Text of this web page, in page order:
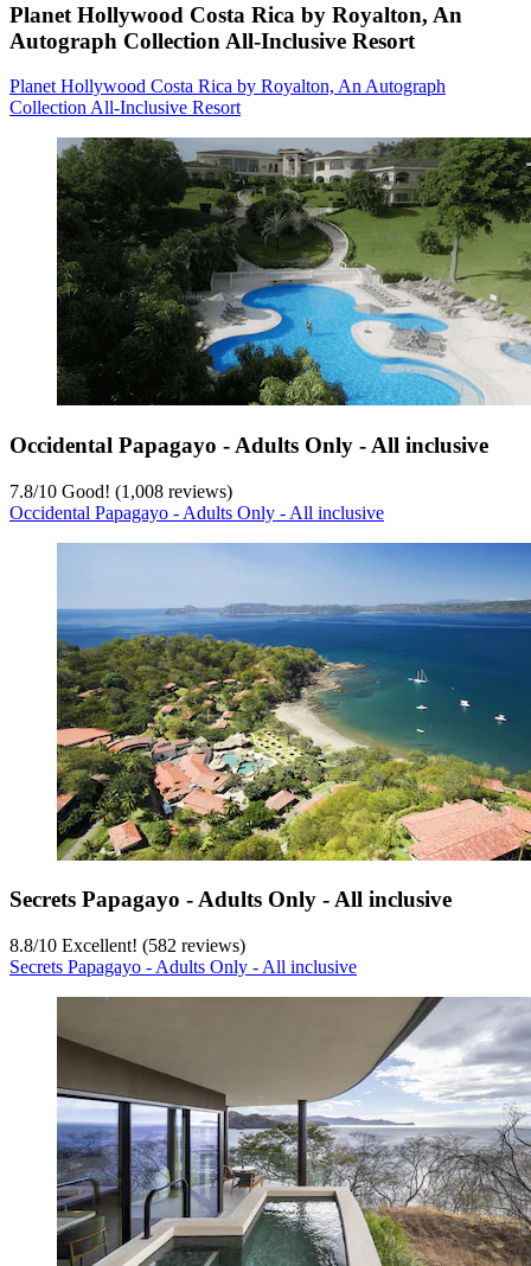
Planet Hollywood Costa Rica by Royalton, An
Autograph Collection All-Inclusive Resort
Planet Hollywood Costa Rica by Royalton, An Autograph
Collection All-Inclusive Resort
Occidental Papagayo - Adults Only - All inclusive
7.8/10 Good! (1,008 reviews)
Occidental Papagayo - Adults Only - All inclusive
Secrets Papagayo - Adults Only - All inclusive
8.8/10 Excellent! (582 reviews)
Secrets Papagayo - Adults Only - All inclusive